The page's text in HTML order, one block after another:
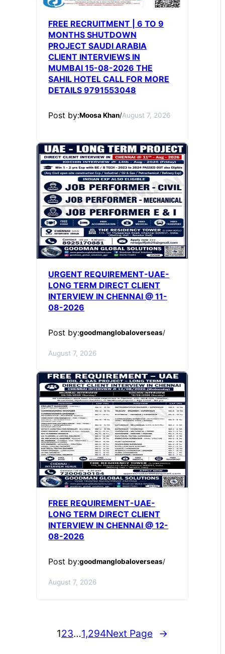
FREE RECRUITMENT | 6 TO 9
MONTHS SHUTDOWN
PROJECT SAUDI ARABIA
CLIENT INTERVIEWS IN
MUMBAI 15-08-2026 THE
SAHIL HOTEL CALL FOR MORE
DETAILS 9791553048
Post by:Moosa Khan/August 7, 2026
URGENT REQUIREMENT-UAE-
LONG TERM DIRECT CLIENT
INTERVIEW IN CHENNAI @ 11-
08-2026
Post by:goodmanglobaloverseas/
August 7, 2026
FREE REQUIREMENT-UAE-
LONG TERM DIRECT CLIENT
INTERVIEW IN CHENNAI @ 12-
08-2026
Post by:goodmanglobaloverseas/
August 7, 2026
123…1,294Next Page →